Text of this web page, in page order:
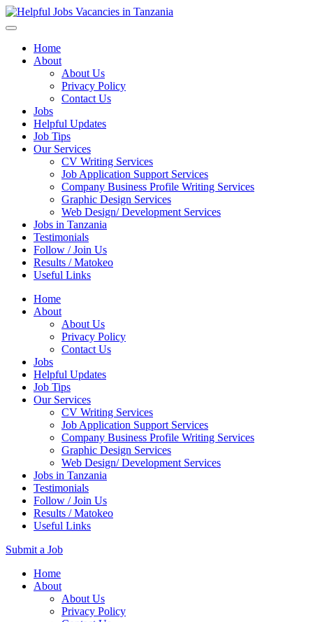
Home
About
About Us
Privacy Policy
Contact Us
Jobs
Helpful Updates
Job Tips
Our Services
CV Writing Services
Job Application Support Services
Company Business Profile Writing Services
Graphic Design Services
Web Design/ Development Services
Jobs in Tanzania
Testimonials
Follow / Join Us
Results / Matokeo
Useful Links
Home
About
About Us
Privacy Policy
Contact Us
Jobs
Helpful Updates
Job Tips
Our Services
CV Writing Services
Job Application Support Services
Company Business Profile Writing Services
Graphic Design Services
Web Design/ Development Services
Jobs in Tanzania
Testimonials
Follow / Join Us
Results / Matokeo
Useful Links
Submit a Job
Skip
Home
About
About Us
Privacy Policy